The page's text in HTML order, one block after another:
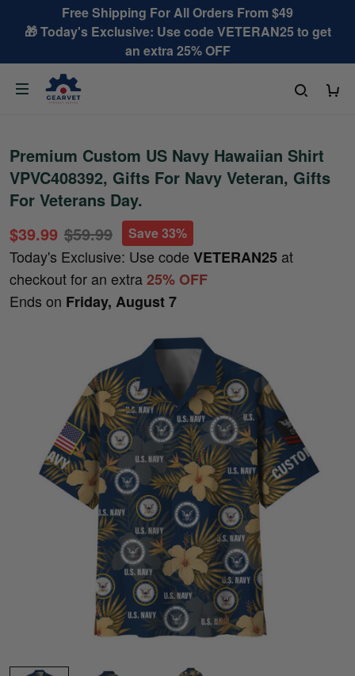
Free Shipping For All Orders From $49
🎁 Today's Exclusive: Use code VETERAN25 to get
an extra 25% OFF
Premium Custom US Navy Hawaiian Shirt
VPVC408392, Gifts For Navy Veteran, Gifts
For Veterans Day.
$39.99 $59.99 Save 33%
Today's Exclusive: Use code VETERAN25 at
checkout for an extra25% OFF
Ends on Friday, August 7